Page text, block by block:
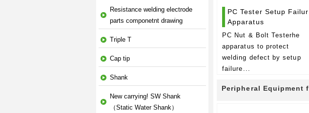
PC Tester Setup
Apparatus
PC Nut & Bolt Testerhe
apparatus to protect
welding defect by setup
failure...
Peripheral Equipment
Resistance welding electrode
parts componetnt drawing
Triple T
Cap tip
Shank
New carrying! SW Shank
（Static Water Shank）